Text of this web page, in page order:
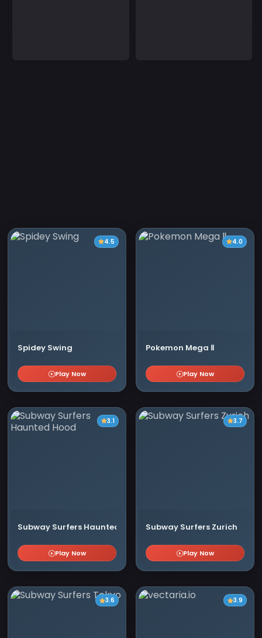
4.5
Spidey Swing
Play Now
4.0
Pokemon Mega Ⅱ
Play Now
3.1
Subway Surfers Haunted Hood
Play Now
3.7
Subway Surfers Zurich
Play Now
3.6 3.9